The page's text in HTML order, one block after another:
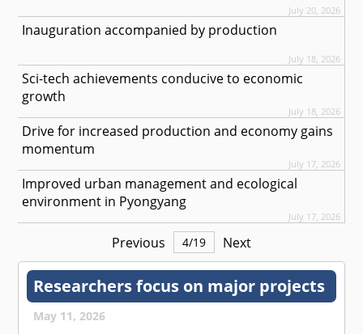
July 20, 2026
Inauguration accompanied by production
July 18, 2026
Sci-tech achievements conducive to economic
growth
July 18, 2026
Drive for increased production and economy gains
momentum
July 17, 2026
Improved urban management and ecological
environment in Pyongyang
July 17, 2026
Previous 4/19 Next
Researchers focus on major projects
May 11, 2026